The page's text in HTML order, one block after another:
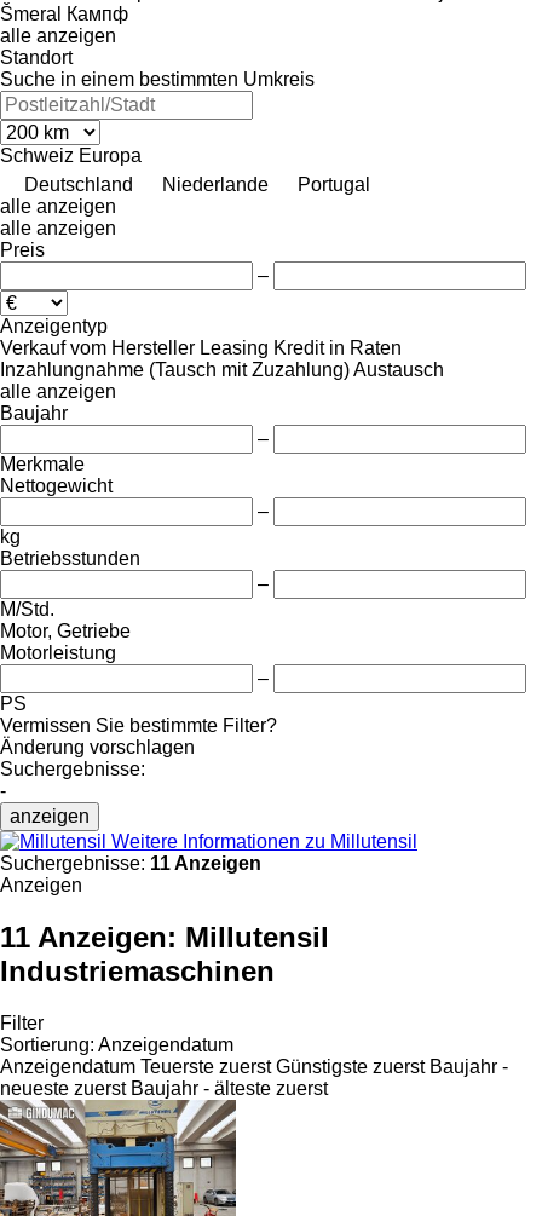
Šmeral
Кампф
alle anzeigen
Standort
Suche in einem bestimmten Umkreis
Schweiz Europa
Deutschland
Niederlande
Portugal
alle anzeigen
alle anzeigen
Preis
–
Anzeigentyp
Verkauf vom Hersteller Leasing Kredit in Raten
Inzahlungnahme (Tausch mit Zuzahlung)Austausch
alle anzeigen
Baujahr
–
Merkmale
Nettogewicht
–
kg
Betriebsstunden
–
M/Std.
Motor, Getriebe
Motorleistung
–
PS
Vermissen Sie bestimmte Filter?
Änderung vorschlagen
Suchergebnisse:
-
anzeigen
Weitere Informationen zu Millutensil
Suchergebnisse: 11 Anzeigen
Anzeigen
11 Anzeigen: Millutensil
Industriemaschinen
Filter
Sortierung: Anzeigendatum
Anzeigendatum Teuerste zuerst Günstigste zuerst Baujahr -
neueste zuerst Baujahr - älteste zuerst